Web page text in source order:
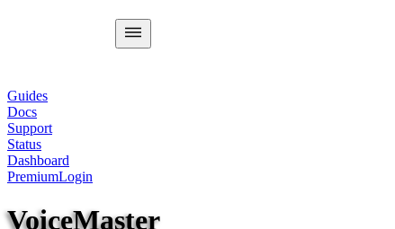
Guides
Docs
Support
Status
Dashboard
PremiumLogin
VoiceMaster